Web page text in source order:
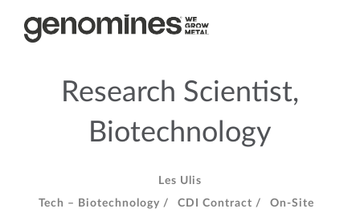
Research Scientist,
Biotechnology
Les Ulis
Tech – Biotechnology /
CDI Contract / On-Site